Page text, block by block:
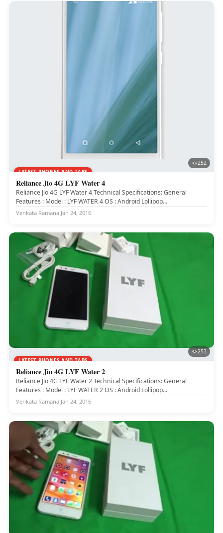
LATEST PHONES AND TABS
252
Reliance Jio 4G LYF Water 4
Reliance Jio 4G LYF Water 4 Technical Specifications: General
Features : Model : LYF WATER 4 OS : Android Lollipop...
Venkata Ramana·Jan 24, 2016
LATEST PHONES AND TABS
253
Reliance Jio 4G LYF Water 2
Reliance Jio 4G LYF Water 2 Technical Specifications: General
Features : Model : LYF WATER 2 OS : Android Lollipop...
Venkata Ramana·Jan 24, 2016